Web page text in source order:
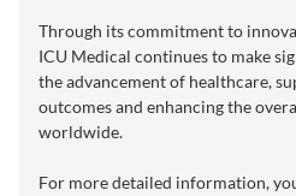
Through its commitment to
ICU Medical continues to make
the advancement of healthcare,
outcomes and enhancing the
worldwide.
For more detailed information,